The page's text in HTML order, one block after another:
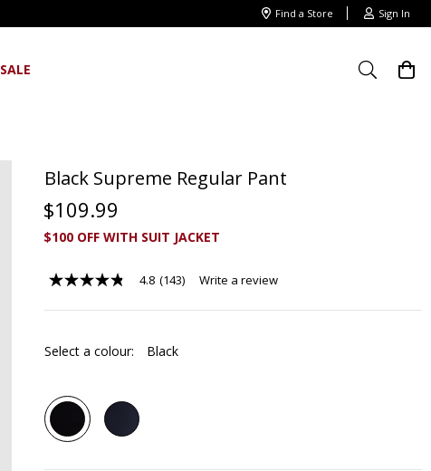
Find a Store Sign In
SALE
Black Supreme Regular Pant
$109.99
$100 OFF WITH SUIT JACKET
Select a colour: Black
4.8
of
stars,
average
Read
143
Reviews.
Same
4.8 (143) Write a review